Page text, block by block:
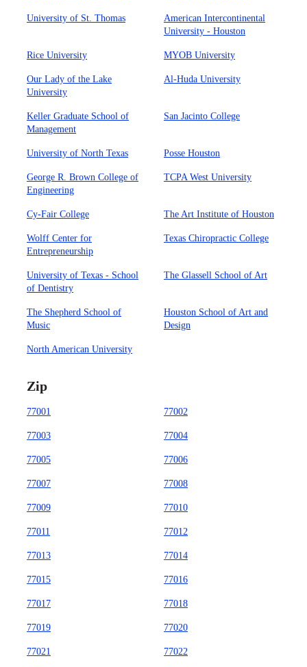
University of St. Thomas
American Intercontinental
University - Houston
Rice University MYOB University
Our Lady of the Lake
University
Al-Huda University
Keller Graduate School of
Management
San Jacinto College
University of North Texas Posse Houston
George R. Brown College of
Engineering
TCPA West University
Cy-Fair College The Art Institute of Houston
Wolff Center for
Entrepreneurship
Texas Chiropractic College
University of Texas - School
of Dentistry
The Glassell School of Art
The Shepherd School of
Music
Houston School of Art and
Design
North American University
Zip
77001 77002
77003 77004
77005 77006
77007 77008
77009 77010
77011 77012
77013 77014
77015 77016
77017 77018
77019 77020
77021 77022